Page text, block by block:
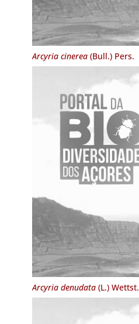
Arcyria cinerea(Bull.) Pers.
Arcyria denudata(L.) Wettst.